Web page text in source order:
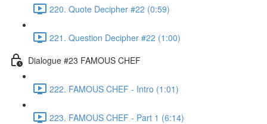
220. Quote Decipher #22 (0:59)
221. Question Decipher #22 (1:00)
Dialogue #23 FAMOUS CHEF
222. FAMOUS CHEF - Intro (1:01)
223. FAMOUS CHEF - Part 1 (6:14)